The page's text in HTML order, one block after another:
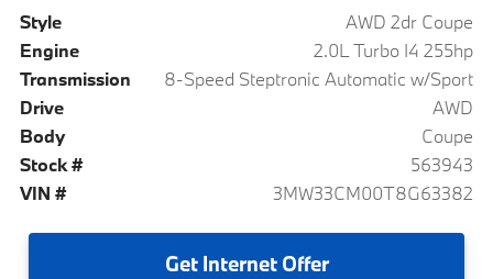
Style
AWD 2dr Coupe
Engine
2.0L Turbo I4 255hp
Transmission
8-Speed Steptronic Automatic w/Sport
Drive
AWD
Body
Coupe
Stock #
563943
VIN #
3MW33CM00T8G63382
GetInternet Offer